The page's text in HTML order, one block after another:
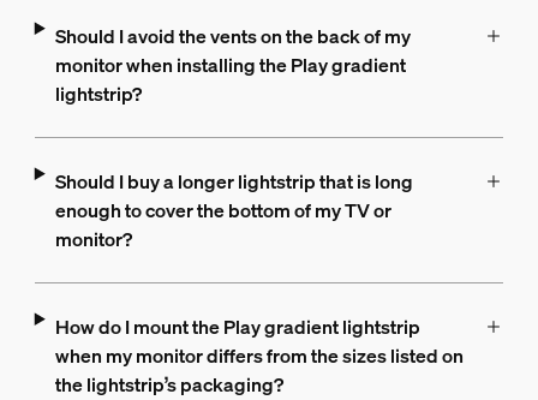
Should I avoid the vents on the back of my
monitor when installing the Play gradient
lightstrip?
Should I buy a longer lightstrip that is long
enough to cover the bottom of my TV or
monitor?
How do I mount the Play gradient lightstrip
when my monitor differs from the sizes listed on
the lightstrip’s packaging?